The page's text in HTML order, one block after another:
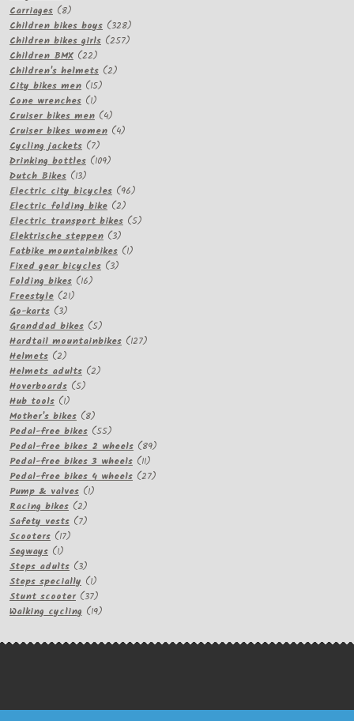
Carriages 88
products
Children bikes boys 328328
products
Children bikes girls 257257
Children BMX 2222
products
Children's helmets 22
City bikes men 1515
Cone wrenches 11
product
Cruiser bikes men 44
products
Cruiser bikes women 44
Cycling jackets 77
products
Drinking bottles 109109
Dutch Bikes 1313
products
Electric city bicycles 9696
Electric folding bike 22
products
Electric transport bikes 55
Elektrische steppen 33
products
Fatbike mountainbikes 11
Fixed gear bicycles 33
Folding bikes 1616
Freestyle 2121
Go-karts 33
products
Granddad bikes 55
products
Hardtail mountainbikes 127127
Helmets 22
products
Helmets adults 22
Hoverboards 55
Hub tools 11
product
Mother's bikes 88
products
Pedal-free bikes 5555
products
Pedal-free bikes 2 wheels 8989
Pedal-free bikes 3 wheels 1111
products
Pedal-free bikes 4 wheels 2727
Pump & valves 11
Racing bikes 22
products
Safety vests 77
Scooters 1717
Segways 11
product
Steps adults 33
products
Steps specially 11
product
Stunt scooter 3737
products
Walking cycling 1919